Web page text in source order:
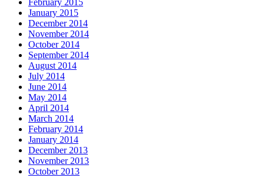
February 2015
January 2015
December 2014
November 2014
October 2014
September 2014
August 2014
July 2014
June 2014
May 2014
April 2014
March 2014
February 2014
January 2014
December 2013
November 2013
October 2013